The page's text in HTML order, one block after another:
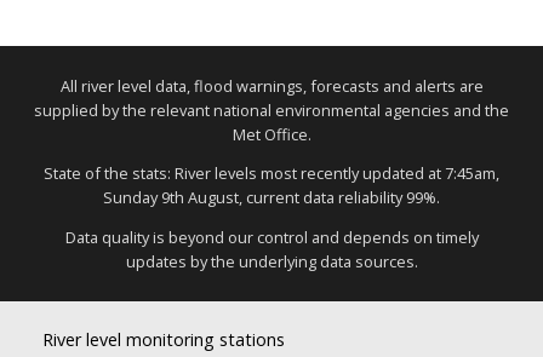
All river level data, flood warnings, forecasts and alerts are
supplied by the relevant national environmental agencies and the
Met Office.
State of the stats: River levels most recently updated at 7:45am,
Sunday 9th August, current data reliability 99%.
Data quality is beyond our control and depends on timely
updates by the underlying data sources.
River level monitoring stations